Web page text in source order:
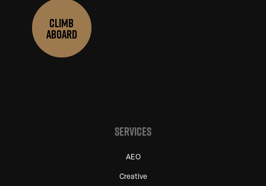
CLIMB
ABOARD
SERVICES
AEO
Creative